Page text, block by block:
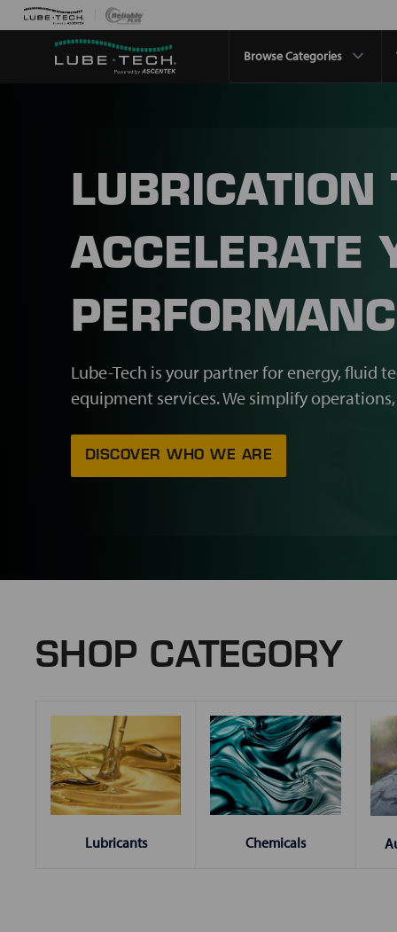
Browse Categories
LUBRICATION
ACCELERATE
Lube-Tech is your partner for energy, fluid
equipment services. We simplify
DISCOVER WHO WE ARE
SHOP CATEGORY
Lubricants Chemicals